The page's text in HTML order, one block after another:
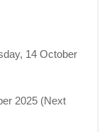
14 October
2025 (Next